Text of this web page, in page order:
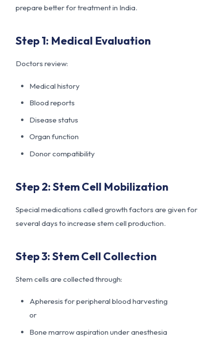
prepare better for treatment in India.
Step 1: Medical Evaluation
Doctors review:
Medical history
Blood reports
Disease status
Organ function
Donor compatibility
Step 2: Stem Cell Mobilization
Special medications called growth factors are given for
several days to increase stem cell production.
Step 3: Stem Cell Collection
Stem cells are collected through:
Apheresis for peripheral blood harvesting
or
Bone marrow aspiration under anesthesia